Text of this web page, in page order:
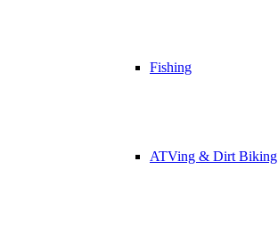
Fishing
ATVing & Dirt Biking